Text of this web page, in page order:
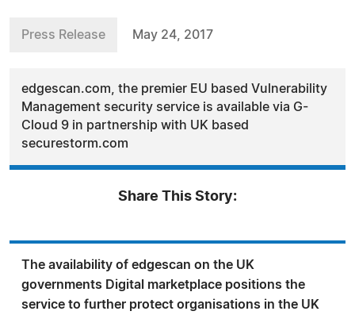
Press Release May 24, 2017
edgescan.com, the premier EU based Vulnerability
Management security service is available via G-
Cloud 9 in partnership with UK based
securestorm.com
Share This Story:
The availability of edgescan on the UK
governments Digital marketplace positions the
service to further protect organisations in the UK